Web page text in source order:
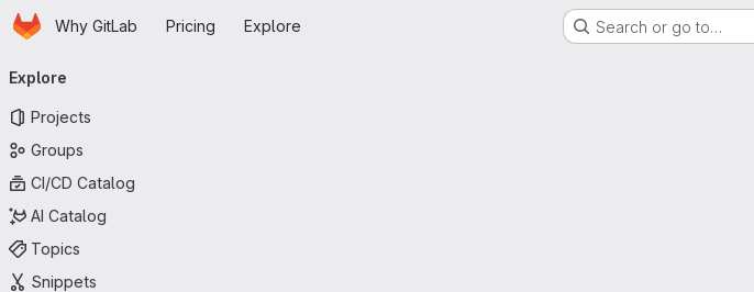
Skip to main content
HomepageWhy GitLab Pricing Explore Search or go to…
navigation
Explore
Projects
Groups
CI/CD Catalog
AI Catalog
Topics
Snippets